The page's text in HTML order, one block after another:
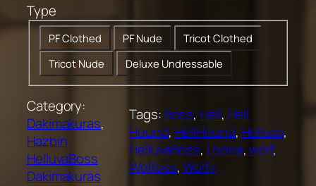
0
t
h
r
o
g
h
$
2
Type
PF Clothed PF Nude
Tricot Clothed
Tricot Nude
Deluxe Undressable
Category:
Dakimakuras
Hazbin
HelluvaBoss
Dakimakuras
Tags: Boss, Hell, Hell
Hound, HellHound, Helluva
HelluvaBoss, Loona, wolf
Wolfess, Wolfy